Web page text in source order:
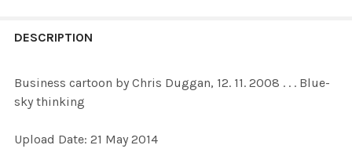
BOUGHT
SELECT
DESCRIPTION
Business cartoon by Chris Duggan, 12. 11. 2008 . . . Blue-
sky thinking
Upload Date: 21 May 2014